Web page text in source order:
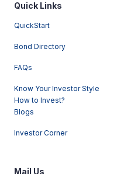
Quick Links
QuickStart
Bond Directory
FAQs
Know Your Investor Style
How to Invest?
Blogs
Investor Corner
Mail Us